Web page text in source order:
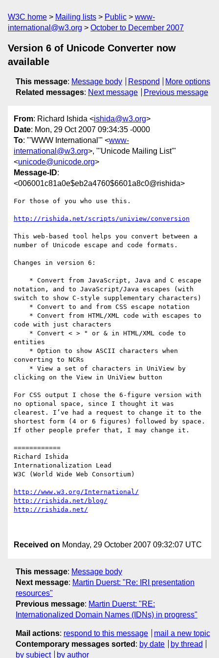
W3C home Mailing lists Public
www-
international@w3.org
October to December 2007
Version 6 of Unicode Converter now
available
This message: Message body Respond
More options
Related messages: Next message Previous message
From: Richard Ishida <ishida@w3.org>
Date: Mon, 29 Oct 2007 09:34:35 -0000
To: "'WWW International'" <www-
international@w3.org>, "'Unicode Mailing List'"
<unicode@unicode.org>
Message-ID:
<006001c81a0e$eb2a4760$6601a8c0@rishida>
For those of you who use this.
http://rishida.net/scripts/uniview/conversion
This web-based tool helps you convert between a
number of Unicode escape and code formats.
Changes in version 6:
notation, and to JavaScript/Java escapes (with
switch to show C-style supplementary characters)
code with just characters
entities
converting to NCRs
clicking on the View in UniView button
For CSS output I chose the 6-figure version with
no optional space, since I thought it was
clearest. I’ve had a request to change it to the
shortest form (4 or 6 figures) followed by space.
If other people prefer that, I may change it.
============
Richard Ishida
Internationalization Lead
W3C (World Wide Web Consortium)
http://www.w3.org/International/
http://rishida.net/blog/
http://rishida.net/
Received on Monday, 29 October 2007 09:32:07 UTC
This message: Message body
Next message: Martin Duerst: "Re: IRI presentation
resources"
Previous message: Martin Duerst: "RE:
Internationalized Domain Names (IDNs) in progress"
Mail actions: respond to this message
mail a new topic
Contemporary messages sorted : by date
by thread
by subject
by author